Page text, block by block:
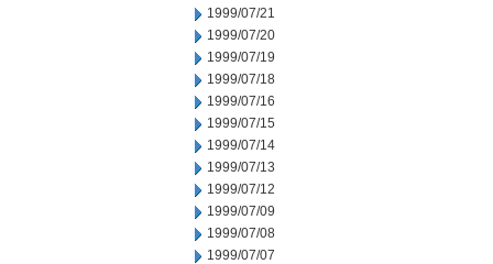
1999/07/21
1999/07/20
1999/07/19
1999/07/18
1999/07/16
1999/07/15
1999/07/14
1999/07/13
1999/07/12
1999/07/09
1999/07/08
1999/07/07